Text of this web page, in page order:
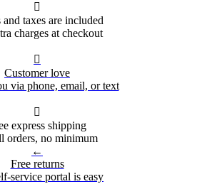

and taxes are included
charges at checkout

Customer love
via phone, email, or text

express shipping
orders, no minimum
←
Free returns
service portal is easy